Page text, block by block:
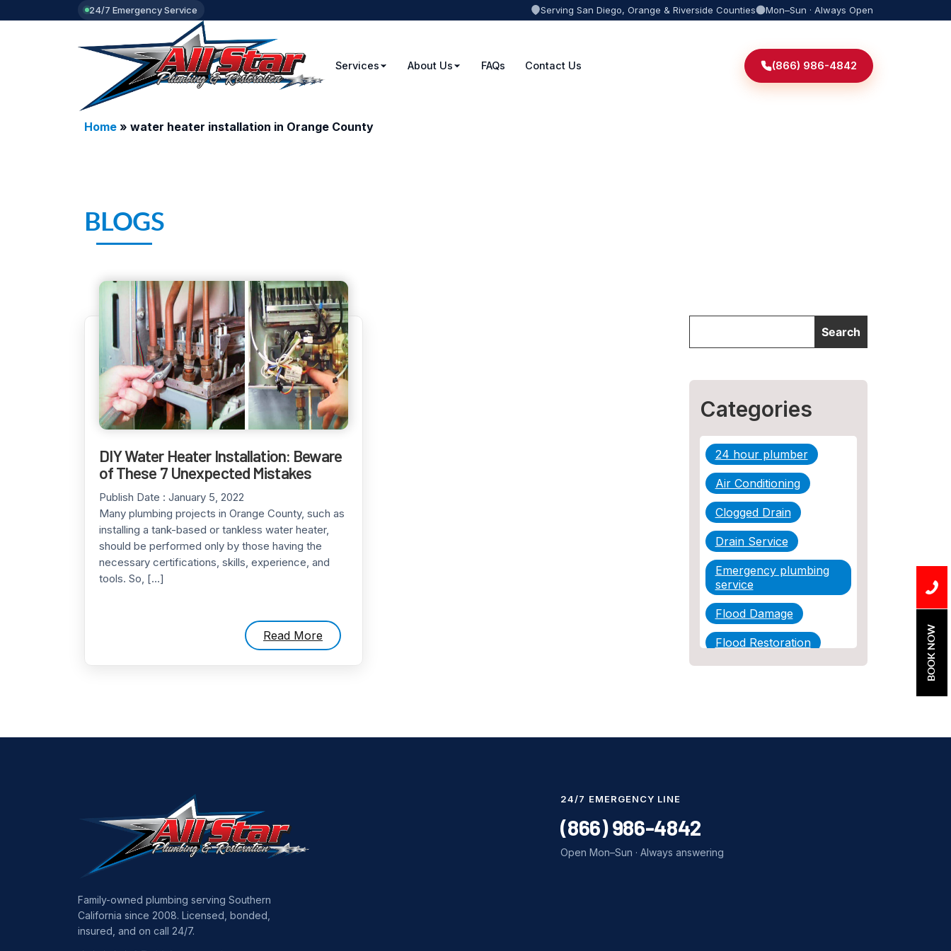
24/7 Emergency Service Serving San Diego, Orange & Riverside Counties Mon–Sun · Always Open
Services About Us FAQs Contact Us (866) 986-4842
Home» water heater installation in Orange County
BLOGS
DIY Water Heater Installation: Beware
of These 7 Unexpected Mistakes
Publish Date : January 5, 2022
Many plumbing projects in Orange County, such as
installing a tank-based or tankless water heater,
should be performed only by those having the
necessary certifications, skills, experience, and
tools. So, […]
Read More
Categories
24 hour plumber
Air Conditioning
Clogged Drain
Drain Service
Emergency plumbing
service
Flood Damage
Flood Restoration BOOK NOW
Family-owned plumbing serving Southern
California since 2008. Licensed, bonded,
insured, and on call 24/7.
24/7 EMERGENCY LINE
(866) 986-4842
Open Mon–Sun · Always answering